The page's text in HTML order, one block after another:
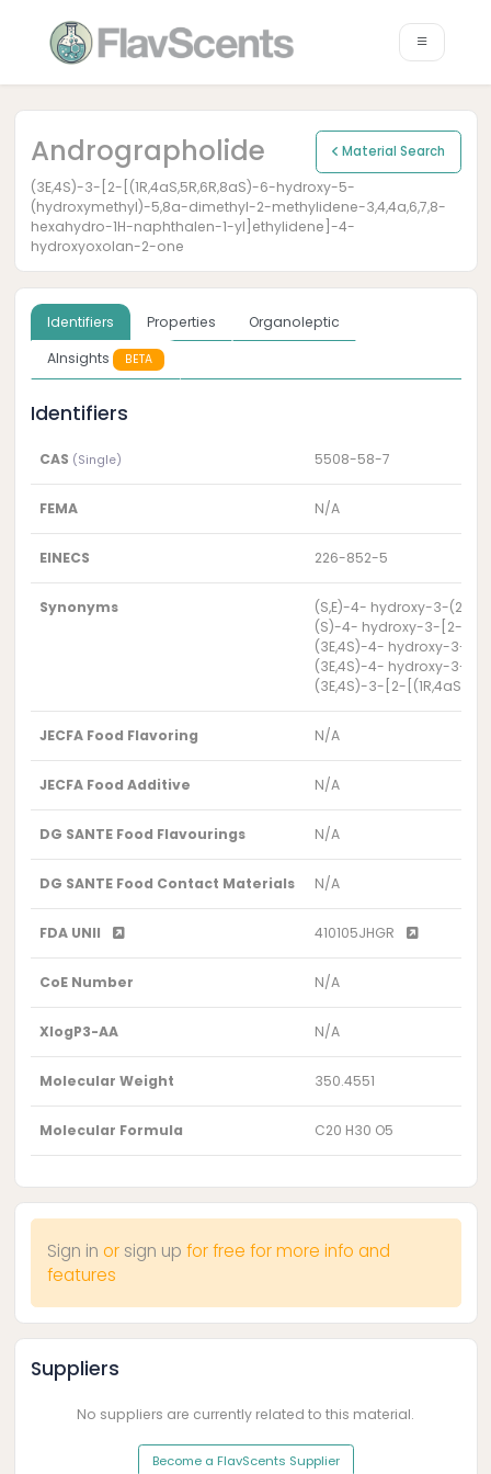
Andrographolide Material Search
(3E,4S)-3-[2-[(1R,4aS,5R,6R,8aS)-6-hydroxy-5-
(hydroxymethyl)-5,8a-dimethyl-2-methylidene-3,4,4a,6,7,8-
hexahydro-1H-naphthalen-1-yl]ethylidene]-4-
hydroxyoxolan-2-one
Identifiers Properties
Organoleptic
AInsights
BETA
Identifiers
CAS (Single) 5508-58-7
FEMA N/A
EINECS 226-852-5
Synonyms
(S,E)-4- hydroxy-3-(2-
(S)-4- hydroxy-3-[2-
(3E,4S)-4- hydroxy-3-
(3E,4S)-4- hydroxy-3-
(3E,4S)-3-[2-
JECFA Food Flavoring N/A
JECFA Food Additive N/A
DG SANTE Food Flavourings N/A
DG SANTE Food Contact Materials N/A
FDA UNII 410105JHGR
CoE Number N/A
XlogP3-AA N/A
Molecular Weight 350.4551
Molecular Formula C20 H30 O5
Sign in or sign up for free for more info and
features
Suppliers
No suppliers are currently related to this material.
Become a FlavScents Supplier